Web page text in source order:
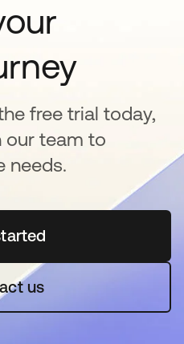
free trial today,
our team to
needs.
se abre en una pestaña
us